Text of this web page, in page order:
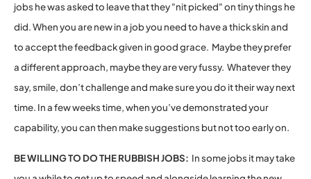
jobs he was asked to leave that they "nit picked" on tiny things he
did. When you are new in a job you need to have a thick skin and
to accept the feedback given in good grace. Maybe they prefer
a different approach, maybe they are very fussy. Whatever they
say, smile, don’t challenge and make sure you do it their way next
time. In a few weeks time, when you’ve demonstrated your
capability, you can then make suggestions but not too early on.
BE WILLING TO DO THE RUBBISH JOBS: In some jobs it may take